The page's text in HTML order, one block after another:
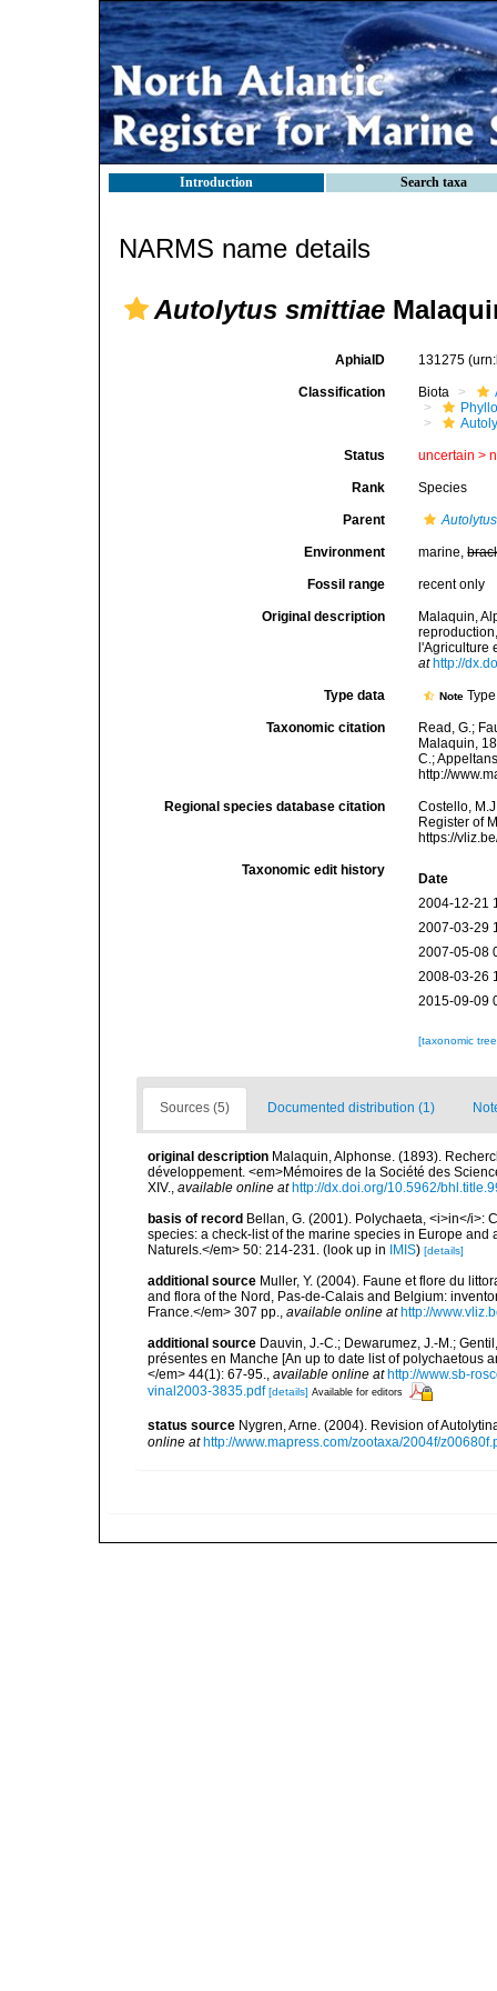
Introduction Search taxa
NARMS name details
Autolytus smittiae
AphiaID 131275
Classification Biota
Status uncertain >
Rank Species
Parent Autolytus
Environment marine,
Fossil range recent only
Original description
Malaquin,
l'Agriculture
at http://
Type data Note
Taxonomic citation
Read, G.;
Malaquin,
C.;
http://
Regional species database citation
Costello,
Register of
https://
Taxonomic edit history
Date
2004-12-21
2007-03-29
2007-05-08
2008-03-26
2015-09-09
[taxonomic
Sources (5) Documented distribution (1)
original description Malaquin, Alphonse. (1893).
développement. <em>Mémoires de la Société des
XIV., available online at http://dx.doi.org/10.5962/
basis of record Bellan, G. (2001). Polychaeta, <i>in</i>:
species: a check-list of the marine species in Europe
Naturels.</em> 50: 214-231. (look up in IMIS) [details]
additional source Muller, Y. (2004). Faune et flore du
and flora of the Nord, Pas-de-Calais and Belgium:
France.</em> 307 pp., available online at http://
additional source Dauvin, J.-C.; Dewarumez, J.-M.;
présentes en Manche [An up to date list of polychaetous
</em> 44(1): 67-95., available online at http://www.sb-
vinal2003-3835.pdf [details] Available for editors
status source Nygren, Arne. (2004). Revision of
online at http://www.mapress.com/zootaxa/2004f/